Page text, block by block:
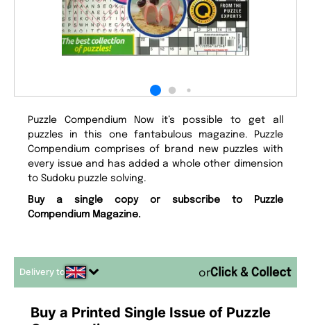
Puzzle Compendium Now it’s possible to get all
puzzles in this one fantabulous magazine. Puzzle
Compendium comprises of brand new puzzles with
every issue and has added a whole other dimension
to Sudoku puzzle solving.
Buy a single copy or subscribe to Puzzle
Compendium Magazine.
Delivery to or
Buy a Printed Single Issue of Puzzle